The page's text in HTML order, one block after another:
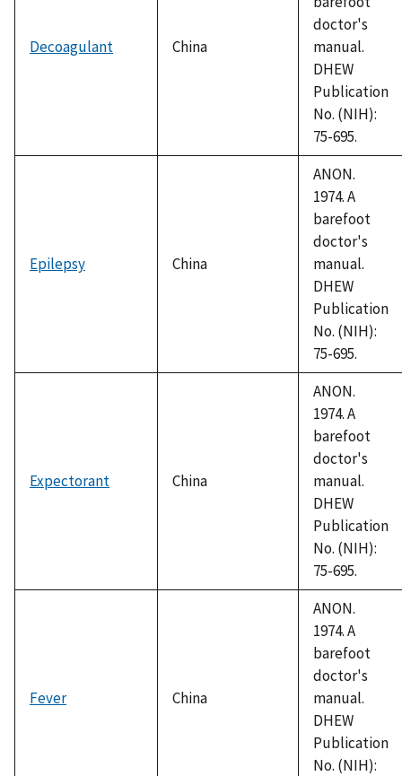
Decoagulant China
doctor's
manual.
DHEW
Publication
No. (NIH):
75-695.
Epilepsy China
ANON.
1974. A
barefoot
doctor's
manual.
DHEW
Publication
No. (NIH):
75-695.
Expectorant China
ANON.
1974. A
barefoot
doctor's
manual.
DHEW
Publication
No. (NIH):
75-695.
Fever China
ANON.
1974. A
barefoot
doctor's
manual.
DHEW
Publication
No. (NIH):